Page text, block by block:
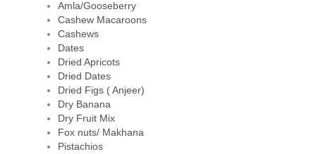
Amla/Gooseberry
Cashew Macaroons
Cashews
Dates
Dried Apricots
Dried Dates
Dried Figs ( Anjeer)
Dry Banana
Dry Fruit Mix
Fox nuts/ Makhana
Pistachios